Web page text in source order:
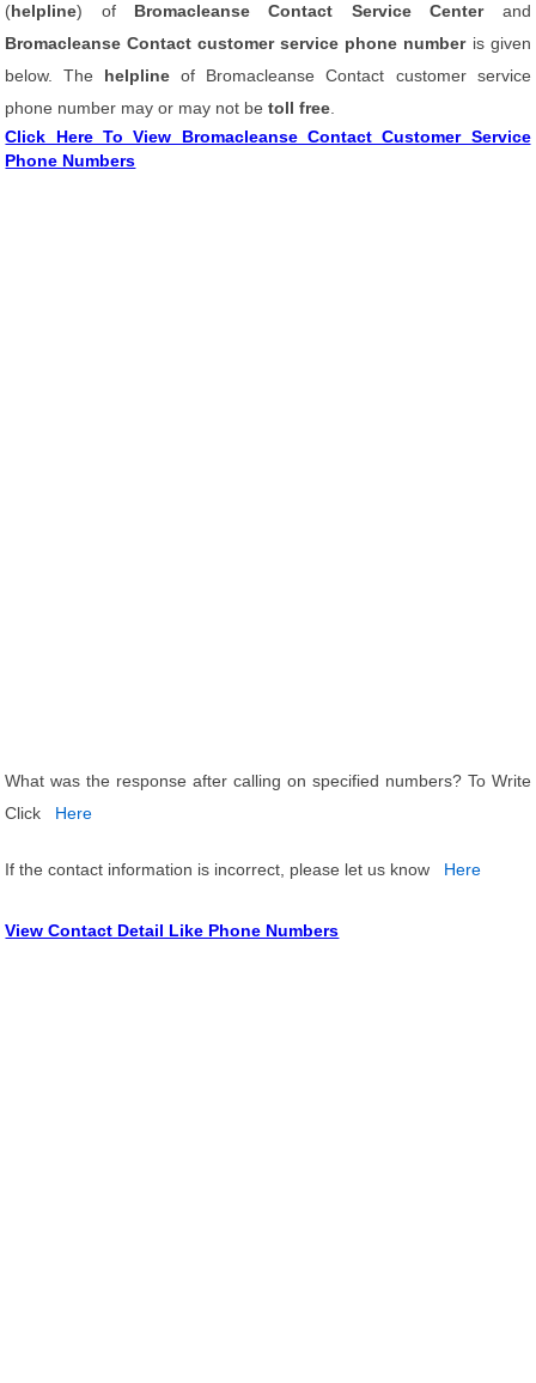
(helpline) of Bromacleanse Contact Service Centerand
Bromacleanse Contact customer service phone number is given
below. The helpline of Bromacleanse Contact customer service
phone number may or may not betoll free
Click Here To View Bromacleanse Contact Customer Service
Phone Numbers
What was the response after calling on specified numbers? To Write
Click
Here
If the contact information is incorrect, please let us know Here
View Contact Detail Like Phone Numbers